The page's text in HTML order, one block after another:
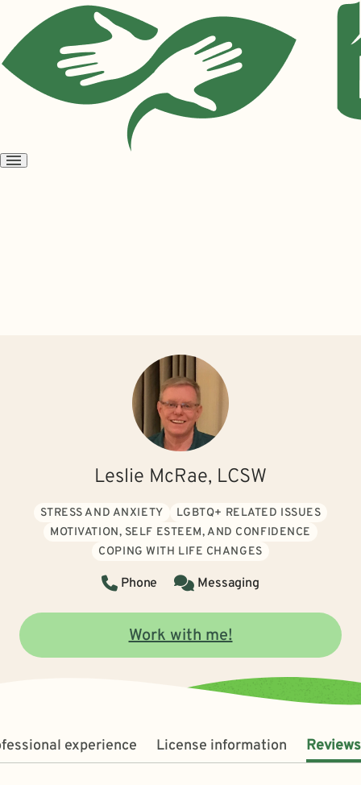
Open
Leslie McRae, LCSW
STRESS AND ANXIETY
LGBTQ+ RELATED ISSUES
MOTIVATION, SELF ESTEEM, AND CONFIDENCE
COPING WITH LIFE CHANGES
Phone Messaging
Work with me!
experience License information Reviews